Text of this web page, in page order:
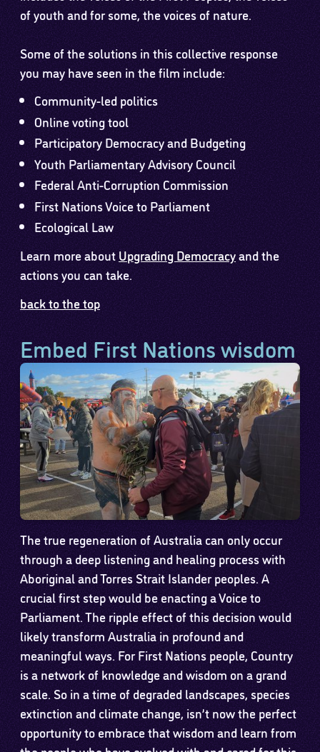
of youth and for some, the voices of nature.
Some of the solutions in this collective response
you may have seen in the film include:
Community-led politics
Online voting tool
Participatory Democracy and Budgeting
Youth Parliamentary Advisory Council
Federal Anti-Corruption Commission
First Nations Voice to Parliament
Ecological Law
Learn more aboutUpgrading Democracyand the
actions you can take.
back to the top
Embed First Nations wisdom
The true regeneration of Australia can only occur
through a deep listening and healing process with
Aboriginal and Torres Strait Islander peoples. A
crucial first step would be enacting a Voice to
Parliament. The ripple effect of this decision would
likely transform Australia in profound and
meaningful ways. For First Nations people, Country
is a network of knowledge and wisdom on a grand
scale. So in a time of degraded landscapes, species
extinction and climate change, isn’t now the perfect
opportunity to embrace that wisdom and learn from